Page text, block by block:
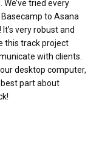
tried every
to Asana
very robust and
this track project
with clients.
desktop computer,
part about